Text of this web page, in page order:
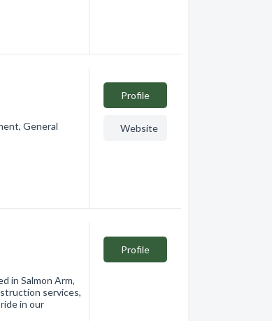
General
Profile
Website
in Salmon Arm,
services,
in our
Profile